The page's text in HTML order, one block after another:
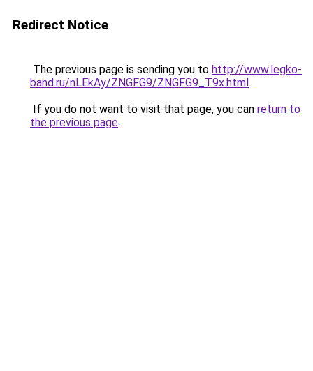
Redirect Notice
The previous page is sending you to http://www.legko-
band.ru/nLEkAy/ZNGFG9/ZNGFG9_T9x.html.
If you do not want to visit that page, you can return to
the previous page.